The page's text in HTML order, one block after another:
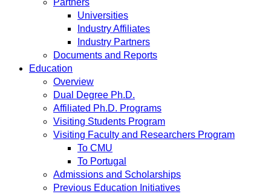
Partners
Universities
Industry Affiliates
Industry Partners
Documents and Reports
Education
Overview
Dual Degree Ph.D.
Affiliated Ph.D. Programs
Visiting Students Program
Visiting Faculty and Researchers Program
To CMU
To Portugal
Admissions and Scholarships
Previous Education Initiatives